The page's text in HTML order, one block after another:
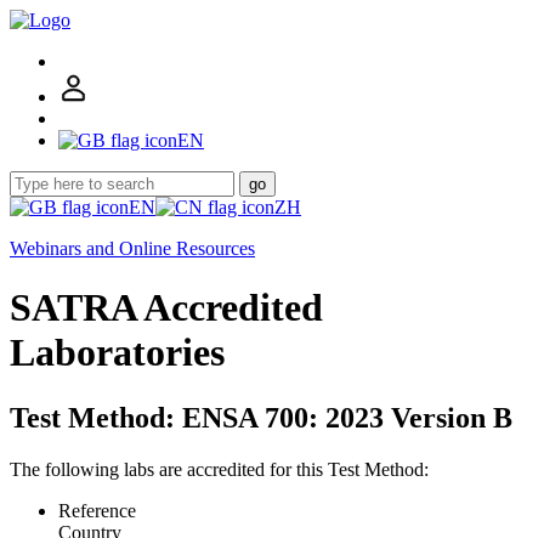
EN
go
EN
ZH
Webinars and Online Resources
SATRA Accredited
Laboratories
Test Method: ENSA 700: 2023 Version B
The following labs are accredited for this Test Method:
Reference
Country